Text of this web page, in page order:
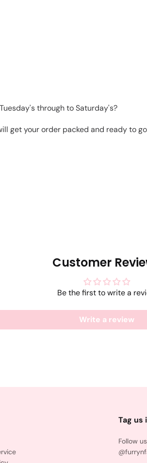
through to Saturday's?
get your order packed and ready to
Customer
Be the first to write a
Write a review
Tag us
Follow